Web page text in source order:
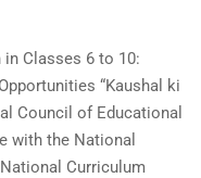
in Classes 6 to 10:
“Kaushal ki
Council of Educational
with the National
Curriculum